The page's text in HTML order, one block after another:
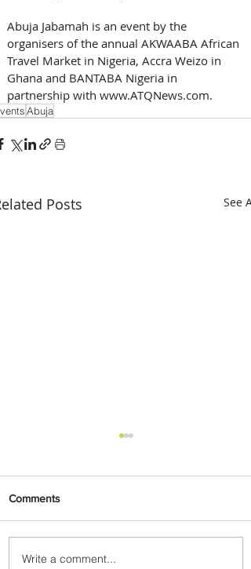
Abuja Jabamah is an event by the
organisers of the annual AKWAABA African
Travel Market in Nigeria, Accra Weizo in
Ghana and BANTABA Nigeria in
partnership with www.ATQNews.com.
Abuja
Posts See All
Comments
Write a comment...